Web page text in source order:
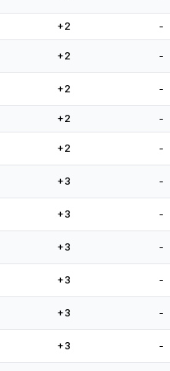
+2 -
+2 -
+2 -
+2 -
+2 -
+3 -
+3 -
+3 -
+3 -
+3 -
+3 -